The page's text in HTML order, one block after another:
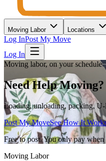
Moving Labor Locations
Log InPost My Move
Log In
Moving labor, on your schedule
Need Help
Loading, unloading, packing,
Post My MoveSee How It
Free to post. You only pay
Moving Labor